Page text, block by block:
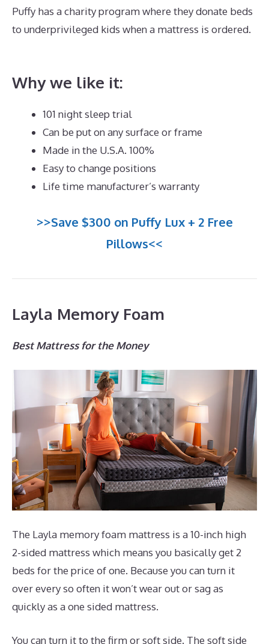
Puffy has a charity program where they donate beds
to underprivileged kids when a mattress is ordered.
Why we like it:
101 night sleep trial
Can be put on any surface or frame
Made in the U.S.A. 100%
Easy to change positions
Life time manufacturer’s warranty
>>Save $300 on Puffy Lux + 2 Free
Pillows<<
Layla Memory Foam
Best Mattress for the Money
The Layla memory foam mattress is a 10-inch high
2-sided mattress which means you basically get 2
beds for the price of one. Because you can turn it
over every so often it won’t wear out or sag as
quickly as a one sided mattress.
You can turn it to the firm or soft side. The soft side